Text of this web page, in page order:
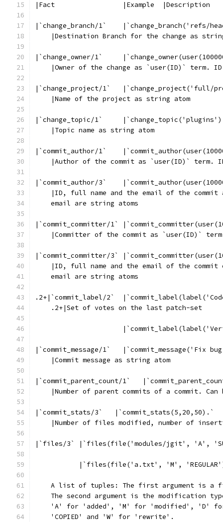
|Fact                 |Example  |Description
|`change_branch/1`    |`change_branch('refs/
|Destination Branch for the change as
|`change_owner/1`
|Owner of the change as `user(ID)` term.
|`change_project/1`   |`change_project('full/
    |Name of the project as string atom
|`change_topic/1`
    |Topic name as string atom
|`commit_author/1`
|Author of the commit as `user(ID)` term.
|`commit_author/3`
|ID, full name and the email of the commit
    email are string atoms
|`commit_committer/1`
|Committer of the commit as `user(ID)`
|`commit_committer/3`
|ID, full name and the email of the commit
    email are string atoms
.2+|`commit_label/2`
    .2+|Set of votes on the last patch-set
|`commit_message/1`   |`commit_message('Fix
    |Commit message as string atom
|`commit_parent_count/1`
|Number of parent commits of a commit. Can
|`commit_stats/3`   |`commit_stats(5,20,50).`
|Number of files modified, number of
|`files/3` |`files(file('modules/jgit', 'A',
|`files(file('a.txt', 'M',
A list of tuples: The first argument is a
The second argument is the modification
'A' for 'added', 'M' for 'modified', 'D'
    'COPIED' and 'W' for 'rewrite'.